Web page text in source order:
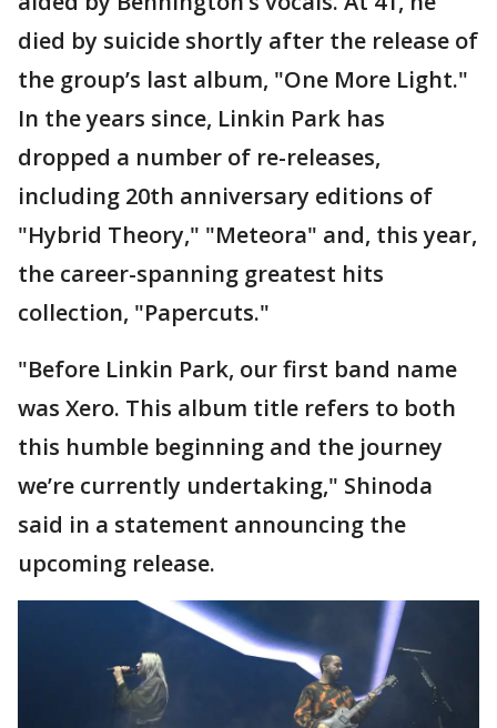
died by suicide shortly after the release of
the group’s last album, "One More Light."
In the years since, Linkin Park has
dropped a number of re-releases,
including 20th anniversary editions of
"Hybrid Theory," "Meteora" and, this year,
the career-spanning greatest hits
collection, "Papercuts."
"Before Linkin Park, our first band name
was Xero. This album title refers to both
this humble beginning and the journey
we’re currently undertaking," Shinoda
said in a statement announcing the
upcoming release.